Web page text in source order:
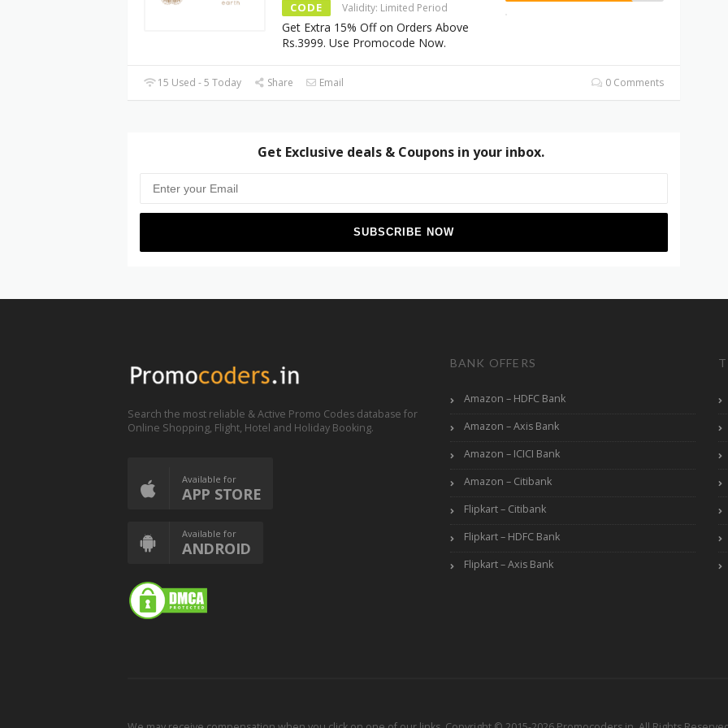
CODE Validity: Limited Period
Get Extra 15% Off on Orders Above
Rs.3999. Use Promocode Now.
15 Used - 5 Today Share Email 0 Comments
Get Exclusive deals & Coupons in your inbox.
Search the most reliable & Active Promo Codes database for
Online Shopping, Flight, Hotel and Holiday Booking.
Available for
APP STORE
Available for
ANDROID
BANK OFFERS
Amazon – HDFC Bank
Amazon – Axis Bank
Amazon – ICICI Bank
Amazon – Citibank
Flipkart – Citibank
Flipkart – HDFC Bank
Flipkart – Axis Bank